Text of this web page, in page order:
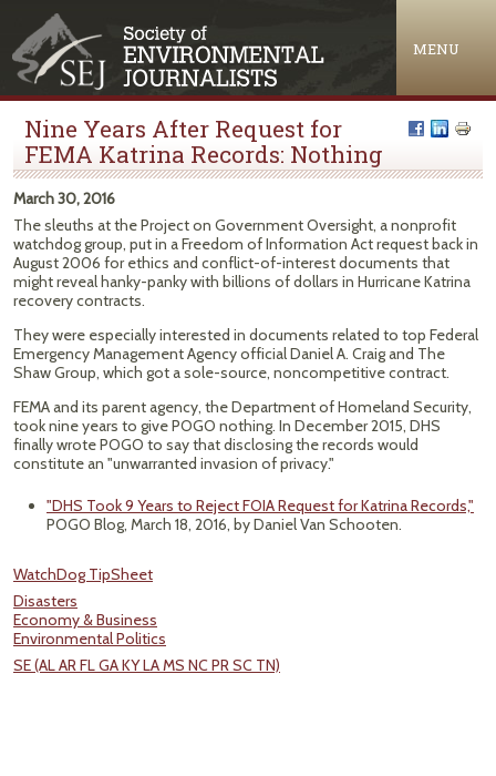
MENU
Nine Years After Request for
FEMA Katrina Records: Nothing
March 30, 2016
The sleuths at the Project on Government Oversight, a nonprofit
watchdog group, put in a Freedom of Information Act request back in
August 2006 for ethics and conflict-of-interest documents that
might reveal hanky-panky with billions of dollars in Hurricane Katrina
recovery contracts.
They were especially interested in documents related to top Federal
Emergency Management Agency official Daniel A. Craig and The
Shaw Group, which got a sole-source, noncompetitive contract.
FEMA and its parent agency, the Department of Homeland Security,
took nine years to give POGO nothing. In December 2015, DHS
finally wrote POGO to say that disclosing the records would
constitute an "unwarranted invasion of privacy."
"DHS Took 9 Years to Reject FOIA Request for Katrina Records,"
POGO Blog, March 18, 2016, by Daniel Van Schooten.
WatchDog TipSheet
Disasters
Economy & Business
Environmental Politics
SE (AL AR FL GA KY LA MS NC PR SC TN)